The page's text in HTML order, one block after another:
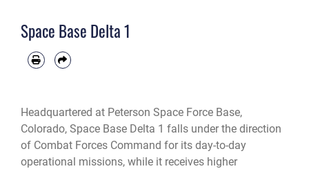
Space Base Delta 1
Headquartered at Peterson Space Force Base,
Colorado, Space Base Delta 1 falls under the direction
of Combat Forces Command for its day-to-day
operational missions, while it receives higher